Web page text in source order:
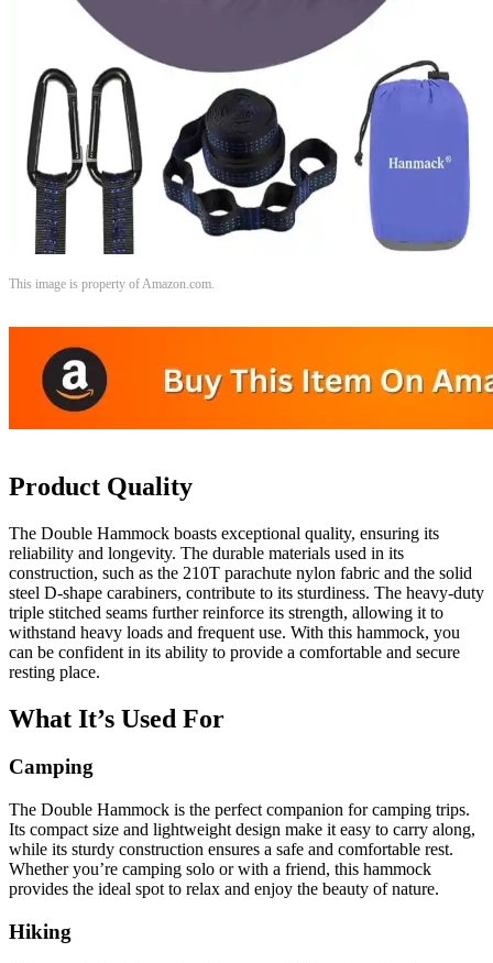
This image is property of Amazon.com.
Product Quality
The Double Hammock boasts exceptional quality, ensuring its
reliability and longevity. The durable materials used in its
construction, such as the 210T parachute nylon fabric and the solid
steel D-shape carabiners, contribute to its sturdiness. The heavy-duty
triple stitched seams further reinforce its strength, allowing it to
withstand heavy loads and frequent use. With this hammock, you
can be confident in its ability to provide a comfortable and secure
resting place.
What It’s Used For
Camping
The Double Hammock is the perfect companion for camping trips.
Its compact size and lightweight design make it easy to carry along,
while its sturdy construction ensures a safe and comfortable rest.
Whether you’re camping solo or with a friend, this hammock
provides the ideal spot to relax and enjoy the beauty of nature.
Hiking